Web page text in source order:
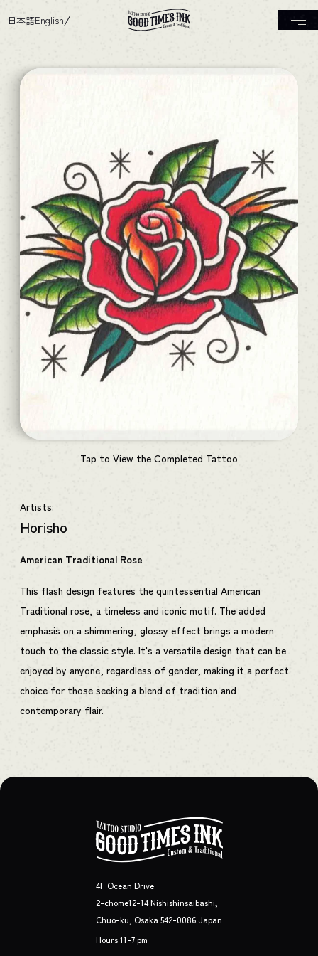
日本語English
Tap to View the Completed Tattoo
Artists:
Horisho
American Traditional Rose
This flash design features the quintessential American
Traditional rose, a timeless and iconic motif. The added
emphasis on a shimmering, glossy effect brings a modern
touch to the classic style. It's a versatile design that can be
enjoyed by anyone, regardless of gender, making it a perfect
choice for those seeking a blend of tradition and
contemporary flair.
4F Ocean Drive
2-chome12-14 Nishishinsaibashi,
Chuo-ku, Osaka 542-0086 Japan
Hours 11-7 pm